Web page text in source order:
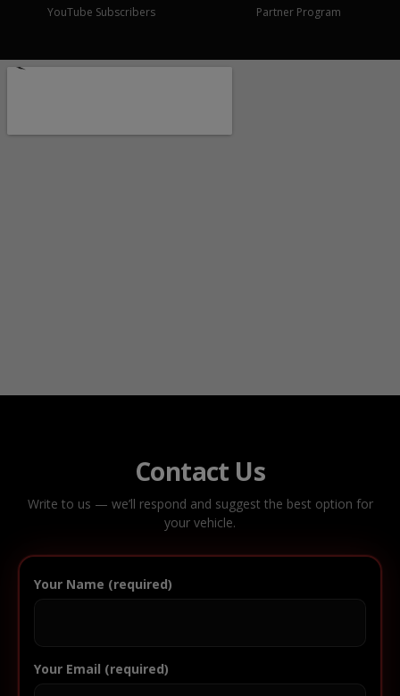
YouTube Subscribers Partner Program
Contact Us
Write to us — we’ll respond and suggest the best option for
your vehicle.
Your Name (required)
Your Email (required)